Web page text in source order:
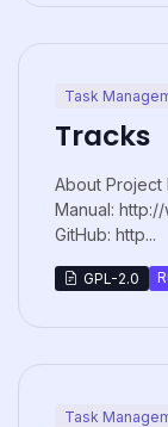
Task
Tracks
About Project
Manual:
GitHub: http...
GPL-2.0
Task